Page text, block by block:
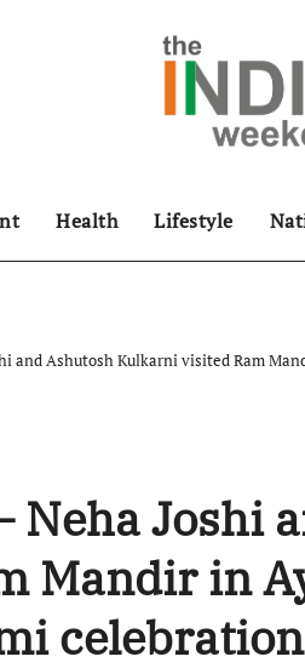
Health Lifestyle
and Ashutosh Kulkarni visited Ram
Neha Joshi
Mandir in